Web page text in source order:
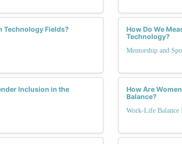
Technology Fields?
Inclusion in the
How Do We
Technology?
Mentorship and
How Are
Balance?
Work-Life Balance